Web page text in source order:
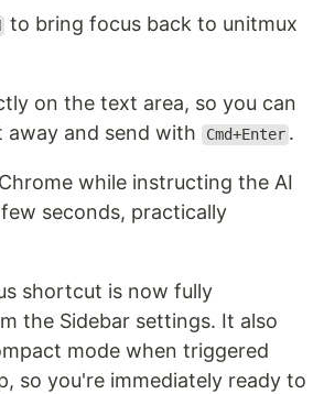
to bring focus back to unitmux
on the text area, so you can
and send with
Cmd+Enter .
while instructing the AI
seconds, practically
shortcut is now fully
the Sidebar settings. It also
mode when triggered
so you're immediately ready to